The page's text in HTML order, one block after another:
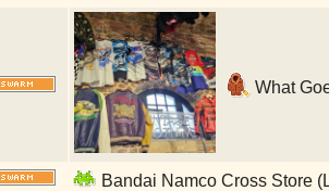
What
Bandai Namco Cross Store